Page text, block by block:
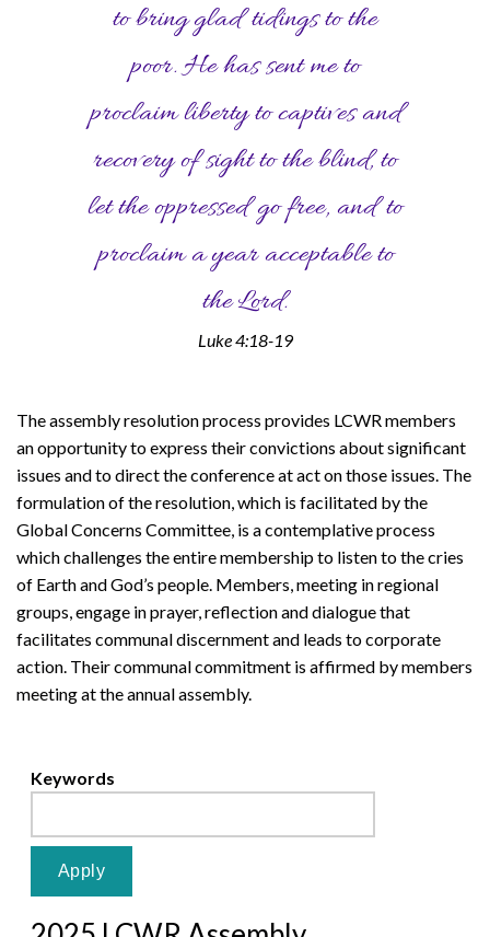
to bring glad tidings to the
poor. He has sent me to
proclaim liberty to captives and
recovery of sight to the blind, to
let the oppressed go free, and to
proclaim a year acceptable to
the Lord.
Luke 4:18-19
The assembly resolution process provides LCWR members
an opportunity to express their convictions about significant
issues and to direct the conference at act on those issues. The
formulation of the resolution, which is facilitated by the
Global Concerns Committee, is a contemplative process
which challenges the entire membership to listen to the cries
of Earth and God’s people. Members, meeting in regional
groups, engage in prayer, reflection and dialogue that
facilitates communal discernment and leads to corporate
action. Their communal commitment is affirmed by members
meeting at the annual assembly.
Keywords